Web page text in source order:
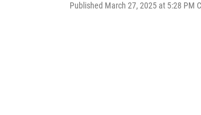
Published March 27, 2025 at 5:28 PM